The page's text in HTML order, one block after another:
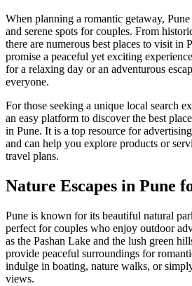
When planning a romantic getaway,
and serene spots for couples. From
there are numerous best places to visit in
promise a peaceful yet exciting
for a relaxing day or an adventurous
everyone.
For those seeking a unique local search
an easy platform to discover the best
in Pune. It is a top resource for
and can help you explore products or
travel plans.
Nature Escapes in Pune
Pune is known for its beautiful natural
perfect for couples who enjoy outdoor
as the Pashan Lake and the lush green
provide peaceful surroundings for
indulge in boating, nature walks, or
views.